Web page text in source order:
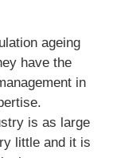
ageing
have the
in
is as large
little and it is